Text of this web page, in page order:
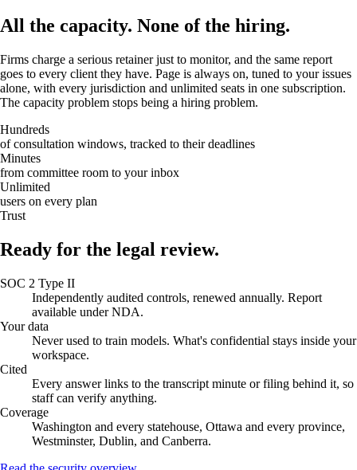
All the capacity. None of the hiring.
Firms charge a serious retainer just to monitor, and the same report
goes to every client they have. Page is always on, tuned to your issues
alone, with every jurisdiction and unlimited seats in one subscription.
The capacity problem stops being a hiring problem.
Hundreds
of consultation windows, tracked to their deadlines
Minutes
from committee room to your inbox
Unlimited
users on every plan
Trust
Ready for the legal review.
SOC 2 Type II
Independently audited controls, renewed annually. Report
available under NDA.
Your data
Never used to train models. What's confidential stays inside your
workspace.
Cited
Every answer links to the transcript minute or filing behind it, so
staff can verify anything.
Coverage
Washington and every statehouse, Ottawa and every province,
Westminster, Dublin, and Canberra.